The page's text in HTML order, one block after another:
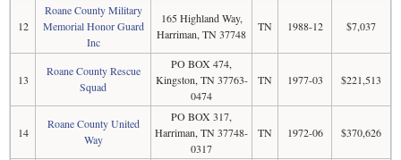
12
Roane County Military
Memorial Honor Guard
Inc
165 Highland Way,
Harriman, TN 37748
TN 1988-12 $7,037
13
Roane County Rescue
Squad
PO BOX 474,
Kingston, TN 37763-
0474
TN 1977-03 $221,513
14
Roane County United
Way
PO BOX 317,
Harriman, TN 37748-
0317
TN 1972-06 $370,626